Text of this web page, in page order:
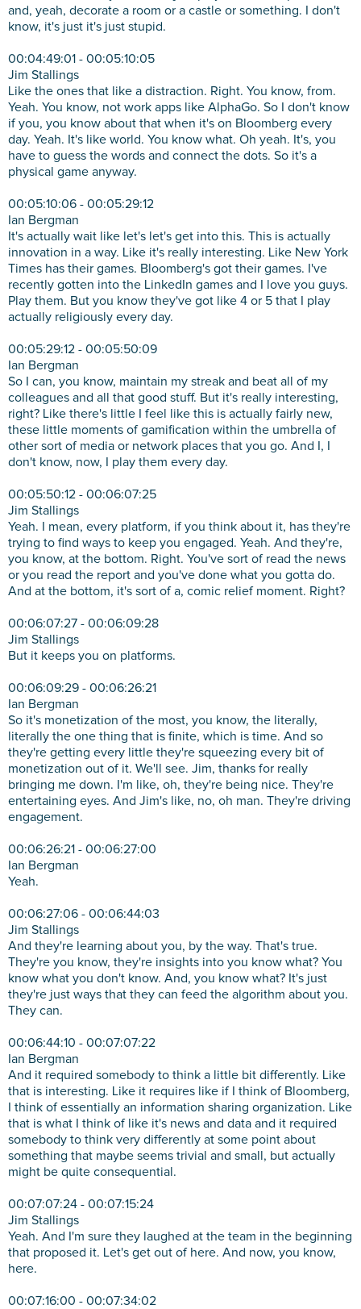
and, yeah, decorate a room or a castle or something. I don't
know, it's just it's just stupid.
00:04:49:01 - 00:05:10:05
Jim Stallings
Like the ones that like a distraction. Right. You know, from.
Yeah. You know, not work apps like AlphaGo. So I don't know
if you, you know about that when it's on Bloomberg every
day. Yeah. It's like world. You know what. Oh yeah. It's, you
have to guess the words and connect the dots. So it's a
physical game anyway.
00:05:10:06 - 00:05:29:12
Ian Bergman
It's actually wait like let's let's get into this. This is actually
innovation in a way. Like it's really interesting. Like New York
Times has their games. Bloomberg's got their games. I've
recently gotten into the LinkedIn games and I love you guys.
Play them. But you know they've got like 4 or 5 that I play
actually religiously every day.
00:05:29:12 - 00:05:50:09
Ian Bergman
So I can, you know, maintain my streak and beat all of my
colleagues and all that good stuff. But it's really interesting,
right? Like there's little I feel like this is actually fairly new,
these little moments of gamification within the umbrella of
other sort of media or network places that you go. And I, I
don't know, now, I play them every day.
00:05:50:12 - 00:06:07:25
Jim Stallings
Yeah. I mean, every platform, if you think about it, has they're
trying to find ways to keep you engaged. Yeah. And they're,
you know, at the bottom. Right. You've sort of read the news
or you read the report and you've done what you gotta do.
And at the bottom, it's sort of a, comic relief moment. Right?
00:06:07:27 - 00:06:09:28
Jim Stallings
But it keeps you on platforms.
00:06:09:29 - 00:06:26:21
Ian Bergman
So it's monetization of the most, you know, the literally,
literally the one thing that is finite, which is time. And so
they're getting every little they're squeezing every bit of
monetization out of it. We'll see. Jim, thanks for really
bringing me down. I'm like, oh, they're being nice. They're
entertaining eyes. And Jim's like, no, oh man. They're driving
engagement.
00:06:26:21 - 00:06:27:00
Ian Bergman
Yeah.
00:06:27:06 - 00:06:44:03
Jim Stallings
And they're learning about you, by the way. That's true.
They're you know, they're insights into you know what? You
know what you don't know. And, you know what? It's just
they're just ways that they can feed the algorithm about you.
They can.
00:06:44:10 - 00:07:07:22
Ian Bergman
And it required somebody to think a little bit differently. Like
that is interesting. Like it requires like if I think of Bloomberg,
I think of essentially an information sharing organization. Like
that is what I think of like it's news and data and it required
somebody to think very differently at some point about
something that maybe seems trivial and small, but actually
might be quite consequential.
00:07:07:24 - 00:07:15:24
Jim Stallings
Yeah. And I'm sure they laughed at the team in the beginning
that proposed it. Let's get out of here. And now, you know,
here.
00:07:16:00 - 00:07:34:02